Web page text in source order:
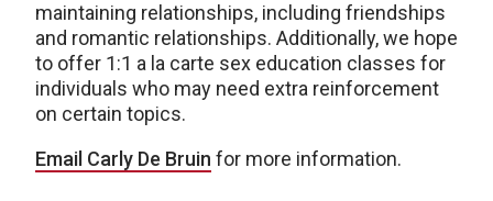
maintaining relationships, including friendships
and romantic relationships. Additionally, we hope
to offer 1:1 a la carte sex education classes for
individuals who may need extra reinforcement
on certain topics.
Email Carly De Bruin for more information.